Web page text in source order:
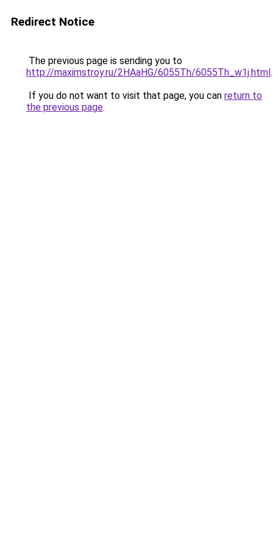
Redirect Notice
The previous page is sending you to
http://maximstroy.ru/2HAaHG/6055Th/6055Th_w1j.html.
If you do not want to visit that page, you can return to
the previous page.